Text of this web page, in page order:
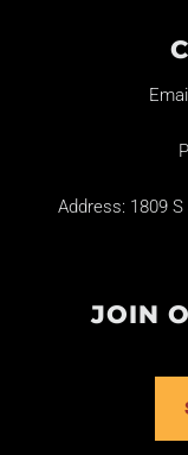
Address: 1809
JOIN